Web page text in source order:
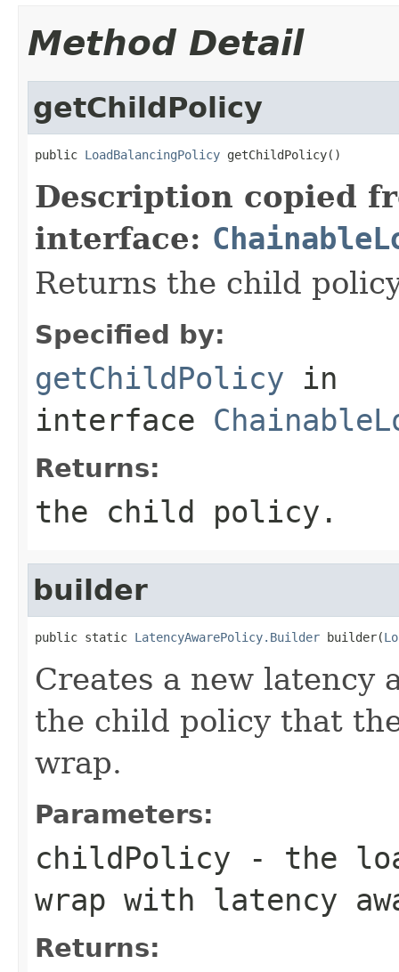
Method Detail
getChildPolicy
public LoadBalancingPolicy getChildPolicy()
Description copied
interface:
Returns the child
Specified by:
getChildPolicy in
interface
Returns:
the child policy.
builder
public static LatencyAwarePolicy.Builder builder(
Creates a new latency
the child policy that
wrap.
Parameters:
childPolicy - the
wrap with latency
Returns: